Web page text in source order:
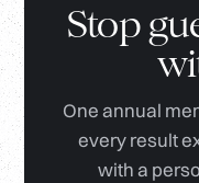
Stop
One annual
every result
with a